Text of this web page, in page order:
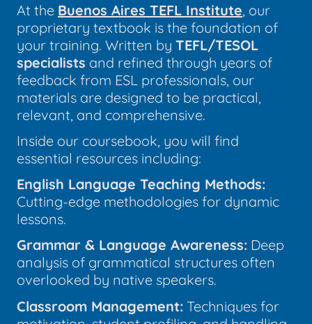
At the Buenos Aires TEFL Institute, our
proprietary textbook is the foundation of
your training. Written by TEFL/TESOL
specialists and refined through years of
feedback from ESL professionals, our
materials are designed to be practical,
relevant, and comprehensive.
Inside our coursebook, you will find
essential resources including:
English Language Teaching Methods:
Cutting-edge methodologies for dynamic
lessons.
Grammar & Language Awareness: Deep
analysis of grammatical structures often
overlooked by native speakers.
Classroom Management: Techniques for